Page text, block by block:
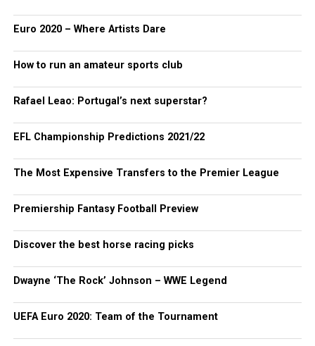
Euro 2020 – Where Artists Dare
How to run an amateur sports club
Rafael Leao: Portugal’s next superstar?
EFL Championship Predictions 2021/22
The Most Expensive Transfers to the Premier League
Premiership Fantasy Football Preview
Discover the best horse racing picks
Dwayne ‘The Rock’ Johnson – WWE Legend
UEFA Euro 2020: Team of the Tournament